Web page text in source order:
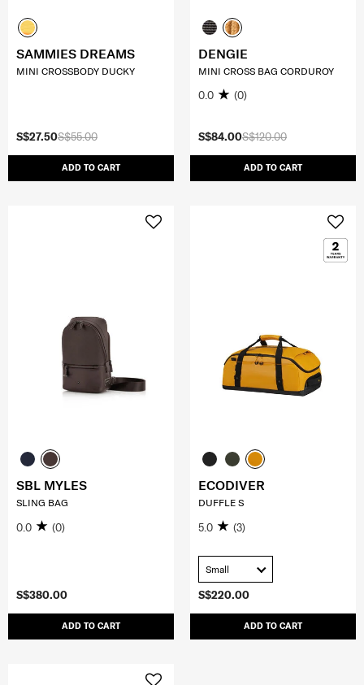
S$55.00
S$27.50
ADD TO CART
SAMMIES DREAMS
MINI CROSSBODY DUCKY
S$120.00
S$84.00
ADD TO CART
DENGIE
MINI CROSS BAG CORDUROY
0.0 (0)
S$380.00
ADD TO CART
SBL MYLES
SLING BAG
0.0 (0)
S$220.00
ADD TO CART
ECODIVER
DUFFLE S
5.0 (3)
Small